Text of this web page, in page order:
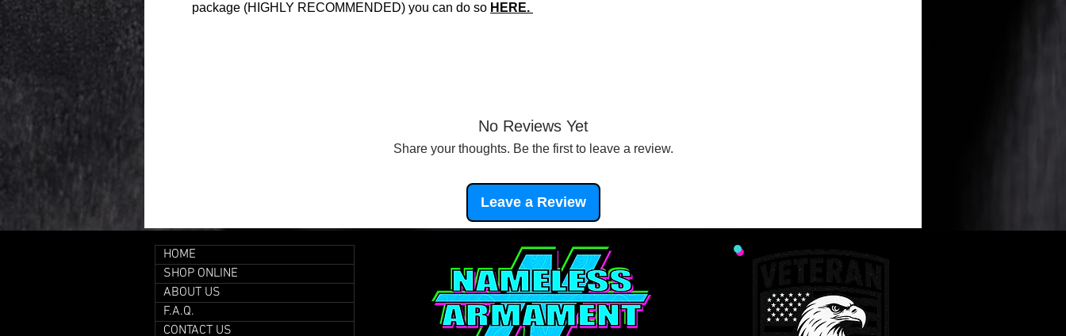
package (HIGHLY RECOMMENDED) you can do so HERE.
No Reviews Yet
Share your thoughts. Be the first to leave a review.
Leave a Review
HOME
SHOP ONLINE
ABOUT US
F.A.Q.
CONTACT US